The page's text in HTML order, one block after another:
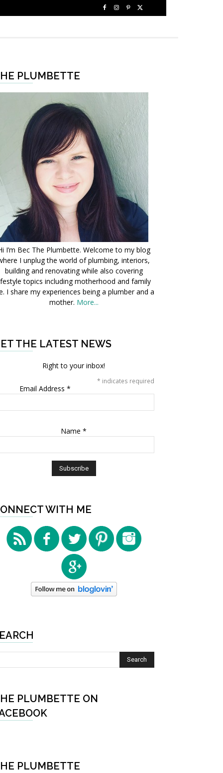
PLUMBETTE
I’m Bec The Plumbette. Welcome to my blog
I unplug the world of plumbing, interiors,
building and renovating while also covering
topics including motherhood and family
I share my experiences being a plumber and a
mother. More...
THE LATEST NEWS
Right to your inbox!
* indicates required
Email Address *
Name *
WITH ME
PLUMBETTE ON
PLUMBETTE